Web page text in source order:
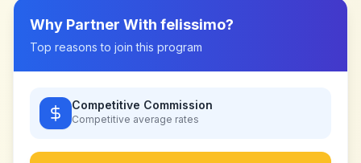
Why Partner With felissimo?
Top reasons to join this program
Competitive Commission
Competitive average rates